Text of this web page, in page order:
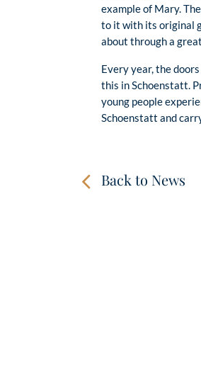
example of Mary.
to it with its original
about through a
Every year, the
this in Schoenstatt.
young people
Schoenstatt and
Back to News